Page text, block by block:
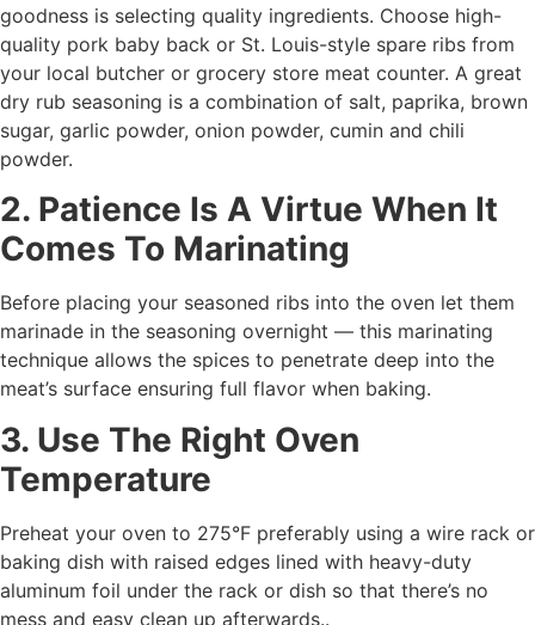
goodness is selecting quality ingredients. Choose high-
quality pork baby back or St. Louis-style spare ribs from
your local butcher or grocery store meat counter. A great
dry rub seasoning is a combination of salt, paprika, brown
sugar, garlic powder, onion powder, cumin and chili
powder.
2. Patience Is A Virtue When It
Comes To Marinating
Before placing your seasoned ribs into the oven let them
marinade in the seasoning overnight ― this marinating
technique allows the spices to penetrate deep into the
meat’s surface ensuring full flavor when baking.
3. Use The Right Oven
Temperature
Preheat your oven to 275°F preferably using a wire rack or
baking dish with raised edges lined with heavy-duty
aluminum foil under the rack or dish so that there’s no
mess and easy clean up afterwards..